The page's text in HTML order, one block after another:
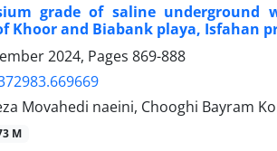
grade of saline
Khoor and Biabank playa, Isfahan
2024, Pages 869-888
Movahedi naeini, Chooghi Bayram
M